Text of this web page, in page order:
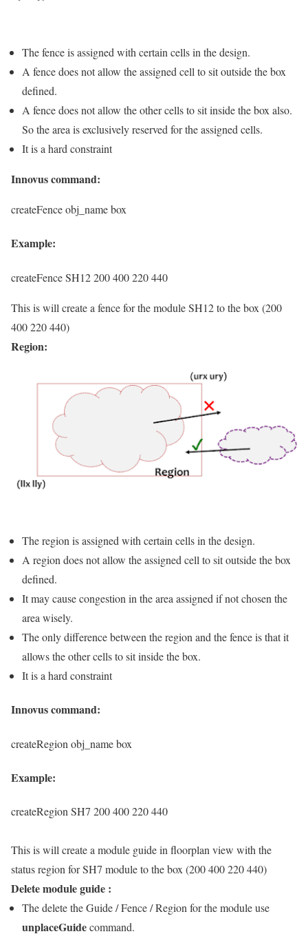
The fence is assigned with certain cells in the design.
A fence does not allow the assigned cell to sit outside the box
defined.
A fence does not allow the other cells to sit inside the box also.
So the area is exclusively reserved for the assigned cells.
It is a hard constraint
Innovus command:
createFence obj_name box
Example:
createFence SH12 200 400 220 440
This is will create a fence for the module SH12 to the box (200
400 220 440)
Region:
The region is assigned with certain cells in the design.
A region does not allow the assigned cell to sit outside the box
defined.
It may cause congestion in the area assigned if not chosen the
area wisely.
The only difference between the region and the fence is that it
allows the other cells to sit inside the box.
It is a hard constraint
Innovus command:
createRegion obj_name box
Example:
createRegion SH7 200 400 220 440
This is will create a module guide in floorplan view with the
status region for SH7 module to the box (200 400 220 440)
Delete module guide :
The delete the Guide / Fence / Region for the module use
unplaceGuidecommand.